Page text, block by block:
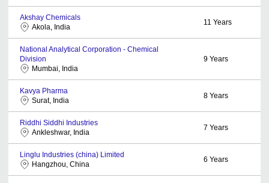
Akshay Chemicals
Akola, India
11 Years
National Analytical Corporation - Chemical
Division
Mumbai, India
9 Years
Kavya Pharma
Surat, India
8 Years
Riddhi Siddhi Industries
Ankleshwar, India
7 Years
Linglu Industries (china) Limited
Hangzhou, China
6 Years